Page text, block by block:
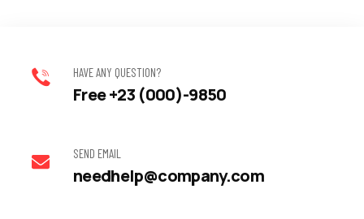
HAVE ANY QUESTION?
Free +23 (000)-9850
SEND EMAIL
needhelp@company.com